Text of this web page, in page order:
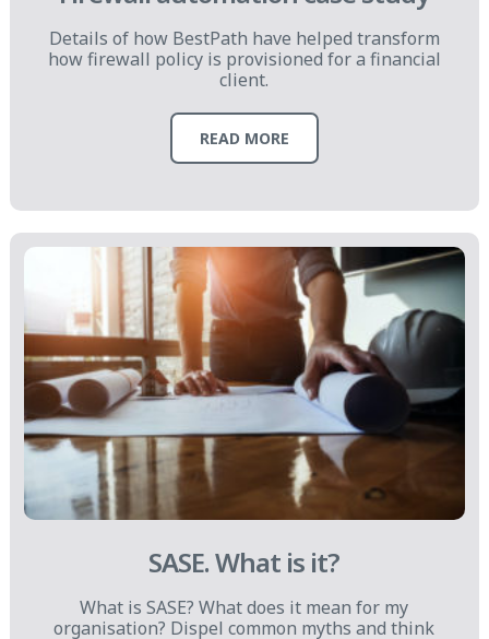
Details of how BestPath have helped transform
how firewall policy is provisioned for a financial
client.
READ MORE
SASE. What is it?
What is SASE? What does it mean for my
organisation? Dispel common myths and think